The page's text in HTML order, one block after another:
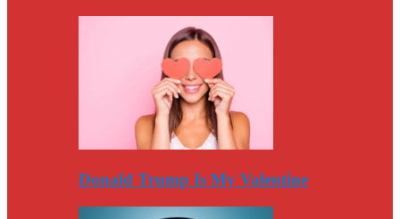
Donald Trump Is My Valentine